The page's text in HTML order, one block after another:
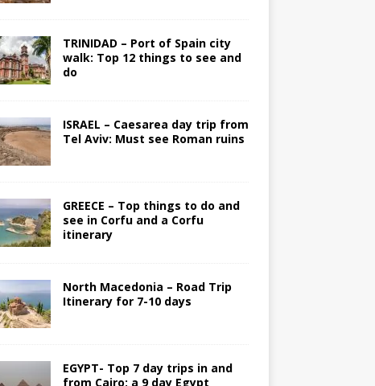
TRINIDAD – Port of Spain city
walk: Top 12 things to see and
do
ISRAEL – Caesarea day trip from
Tel Aviv: Must see Roman ruins
GREECE – Top things to do and
see in Corfu and a Corfu
itinerary
North Macedonia – Road Trip
Itinerary for 7-10 days
EGYPT- Top 7 day trips in and
from Cairo; a 9 day Egypt